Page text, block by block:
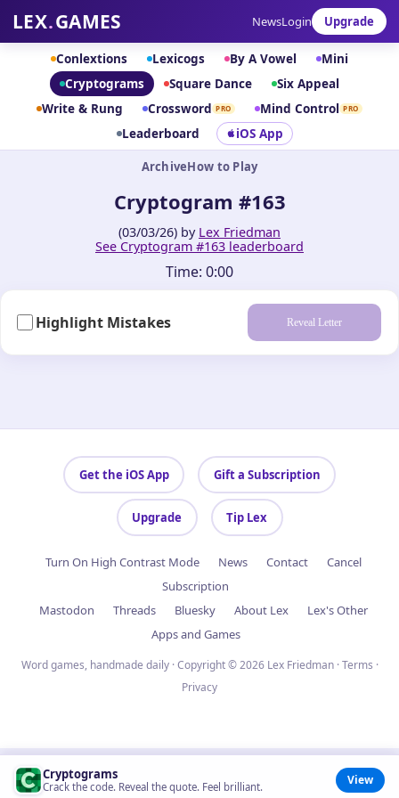
LEX.GAMES NewsLogin Upgrade
Conlextions Lexicogs By A Vowel
Mini
Cryptograms
Square Dance
Six Appeal
Write & Rung
Crossword PRO Mind Control PRO
Leaderboard iOS App
ArchiveHow to Play
Cryptogram #163
(03/03/26) by Lex Friedman
See Cryptogram #163 leaderboard
Time: 0:00
Highlight Mistakes Reveal Letter
Cryptograms
Crack the code. Reveal the quote. Feel brilliant. View
Get the iOS App Gift a Subscription
Upgrade Tip Lex
Turn On High Contrast Mode News Contact
Cancel
Subscription
Mastodon
Threads Bluesky About Lex
Lex's Other
Apps and Games
Word games, handmade daily · Copyright © 2026 Lex Friedman ·Terms ·
Privacy